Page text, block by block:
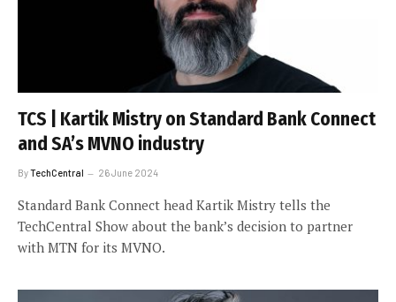
TCS | Kartik Mistry on Standard Bank Connect
and SA’s MVNO industry
ByTechCentral 26 June 2024
Standard Bank Connect head Kartik Mistry tells the
TechCentral Show about the bank’s decision to partner
with MTN for its MVNO.